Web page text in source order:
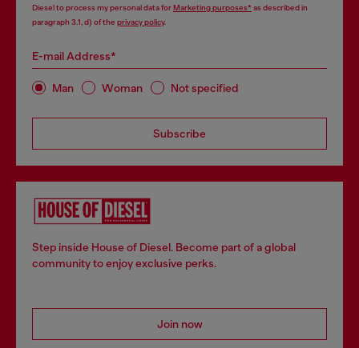
Diesel to process my personal data for Marketing purposes*as described in
paragraph 3.1, d) of the privacy policy.
E-mail Address*
Man Woman Not specified
Subscribe
Step inside House of Diesel. Become part of a global
community to enjoy exclusive perks.
Join now